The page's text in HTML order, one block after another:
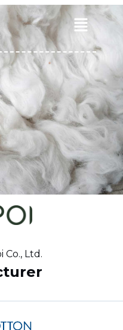
Main
Menu
Co., Ltd.